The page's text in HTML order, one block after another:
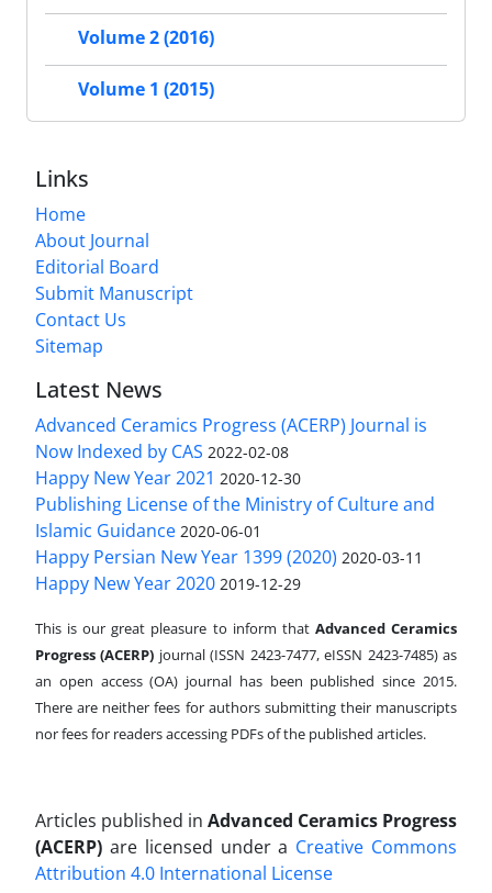
Volume 2 (2016)
Volume 1 (2015)
Links
Home
About Journal
Editorial Board
Submit Manuscript
Contact Us
Sitemap
Latest News
Advanced Ceramics Progress (ACERP) Journal is
Now Indexed by CAS 2022-02-08
Happy New Year 2021 2020-12-30
Publishing License of the Ministry of Culture and
Islamic Guidance 2020-06-01
Happy Persian New Year 1399 (2020) 2020-03-11
Happy New Year 2020 2019-12-29
This is our great pleasure to inform that Advanced Ceramics
Progress (ACERP) journal (ISSN 2423-7477, eISSN 2423-7485)as
an open access (OA) journal has been published since 2015.
There are neither fees for authors submitting their manuscripts
nor fees for readers accessing PDFs of the published articles.
Articles published in Advanced Ceramics Progress
(ACERP) are licensed under a Creative Commons
Attribution 4.0 International License